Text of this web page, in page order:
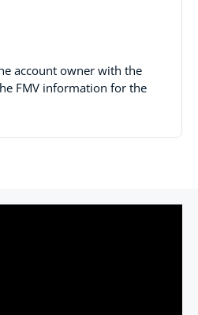
account owner with the
FMV information for the